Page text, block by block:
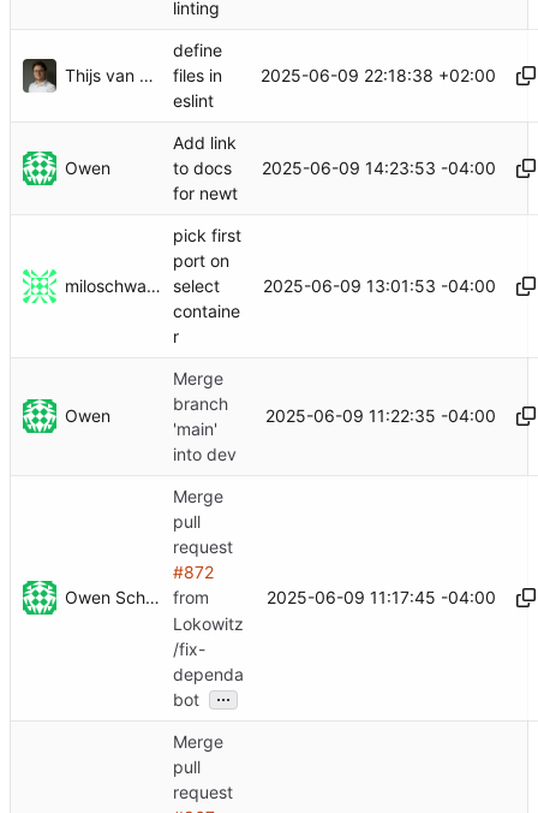
linting
Thijs van Loef
define
files in
eslint
2025-06-09 22:18:38 +02:00
Owen
Add link
to docs
for newt
2025-06-09 14:23:53 -04:00
miloschwartz
pick first
port on
select
containe
r
2025-06-09 13:01:53 -04:00
Owen
Merge
branch
'main'
into dev
2025-06-09 11:22:35 -04:00
Owen Schwartz
Merge
pull
request
#872
from
Lokowitz
/fix-
dependa
bot
...
2025-06-09 11:17:45 -04:00
Merge
pull
request